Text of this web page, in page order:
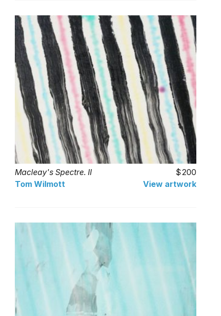
Macleay's Spectre. II
200
Tom Wilmott
View artwork